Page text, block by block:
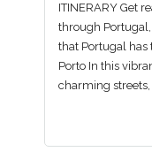
ITINERARY Get
through
that Portugal has
Porto In this
charming